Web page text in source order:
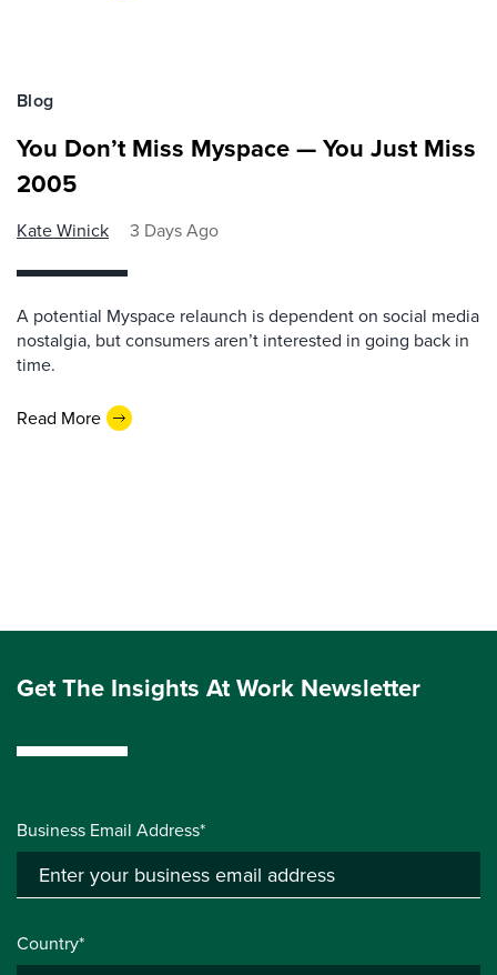
Blog
You Don’t Miss Myspace — You Just Miss
2005
Kate Winick 3 Days Ago
A potential Myspace relaunch is dependent on social media
nostalgia, but consumers aren’t interested in going back in
time.
Read More
Get The Insights At Work Newsletter
Business Email Address*
Country*